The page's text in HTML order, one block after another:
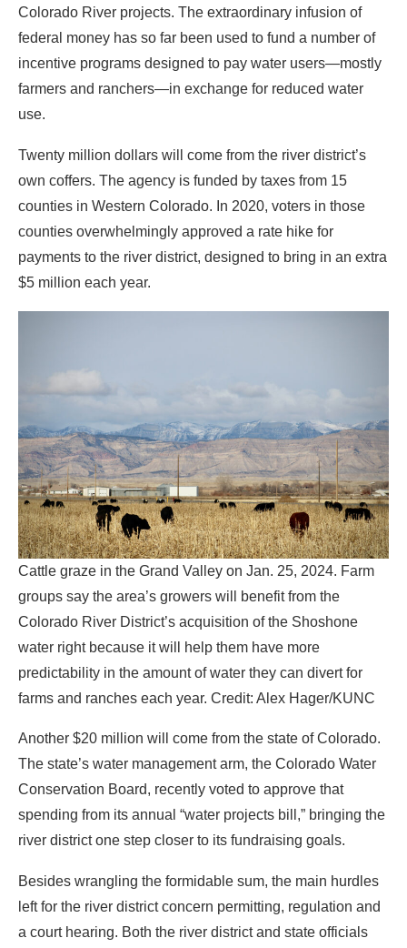
Colorado River projects. The extraordinary infusion of
federal money has so far been used to fund a number of
incentive programs designed to pay water users—mostly
farmers and ranchers—in exchange for reduced water
use.
Twenty million dollars will come from the river district’s
own coffers. The agency is funded by taxes from 15
counties in Western Colorado. In 2020, voters in those
counties overwhelmingly approved a rate hike for
payments to the river district, designed to bring in an extra
$5 million each year.
Cattle graze in the Grand Valley on Jan. 25, 2024. Farm
groups say the area’s growers will benefit from the
Colorado River District’s acquisition of the Shoshone
water right because it will help them have more
predictability in the amount of water they can divert for
farms and ranches each year. Credit: Alex Hager/KUNC
Another $20 million will come from the state of Colorado.
The state’s water management arm, the Colorado Water
Conservation Board, recently voted to approve that
spending from its annual “water projects bill,” bringing the
river district one step closer to its fundraising goals.
Besides wrangling the formidable sum, the main hurdles
left for the river district concern permitting, regulation and
a court hearing. Both the river district and state officials